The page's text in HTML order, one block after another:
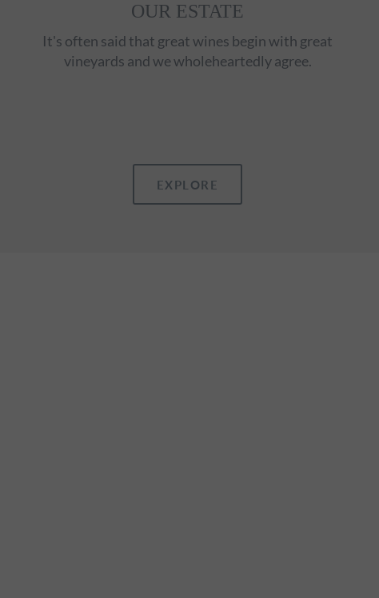
OUR ESTATE
It's often said that great wines begin with great
vineyards and we wholeheartedly agree.
EXPLORE